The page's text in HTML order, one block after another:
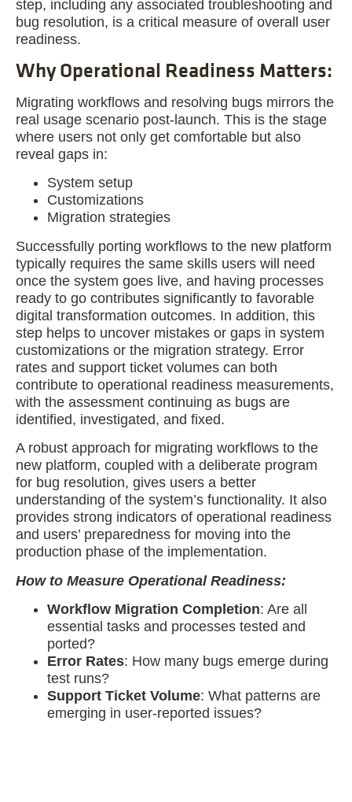
step, including any associated troubleshooting and
bug resolution, is a critical measure of overall user
readiness.
Why Operational Readiness Matters:
Migrating workflows and resolving bugs mirrors the
real usage scenario post-launch. This is the stage
where users not only get comfortable but also
reveal gaps in:
System setup
Customizations
Migration strategies
Successfully porting workflows to the new platform
typically requires the same skills users will need
once the system goes live, and having processes
ready to go contributes significantly to favorable
digital transformation outcomes. In addition, this
step helps to uncover mistakes or gaps in system
customizations or the migration strategy. Error
rates and support ticket volumes can both
contribute to operational readiness measurements,
with the assessment continuing as bugs are
identified, investigated, and fixed.
A robust approach for migrating workflows to the
new platform, coupled with a deliberate program
for bug resolution, gives users a better
understanding of the system’s functionality. It also
provides strong indicators of operational readiness
and users’ preparedness for moving into the
production phase of the implementation.
How to Measure Operational Readiness:
Workflow Migration Completion: Are all
essential tasks and processes tested and
ported?
Error Rates: How many bugs emerge during
test runs?
Support Ticket Volume: What patterns are
emerging in user-reported issues?